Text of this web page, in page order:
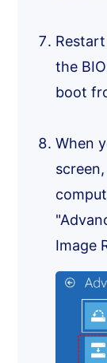
the
boot
When
Image